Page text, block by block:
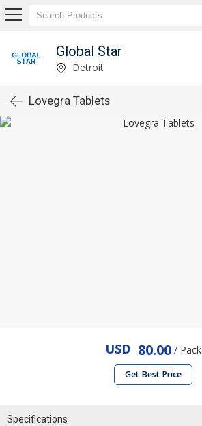
Global Star
Detroit
Lovegra Tablets
USD 80.00/ Pack
Get Best Price
Specifications